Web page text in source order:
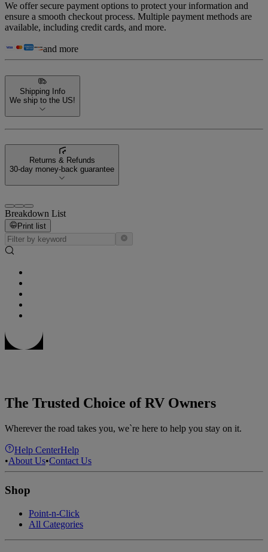
We offer secure payment options to protect your information and
ensure a smooth checkout process. Multiple payment methods are
available, including credit cards, and more.
and more
Shipping Info
We ship to the US!
Returns & Refunds
30-day money-back guarantee
Breakdown List
Print list
The Trusted Choice of RV Owners
Wherever the road takes you, we`re here to help you stay on it.
Help CenterHelp
•About Us•Contact Us
Shop
Point-n-Click
All Categories